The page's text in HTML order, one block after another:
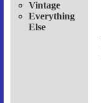
Vintage
Everything
Else